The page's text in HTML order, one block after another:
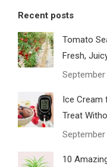
Recent posts
Tomato
Fresh,
September
Ice Cream
Treat
September
10